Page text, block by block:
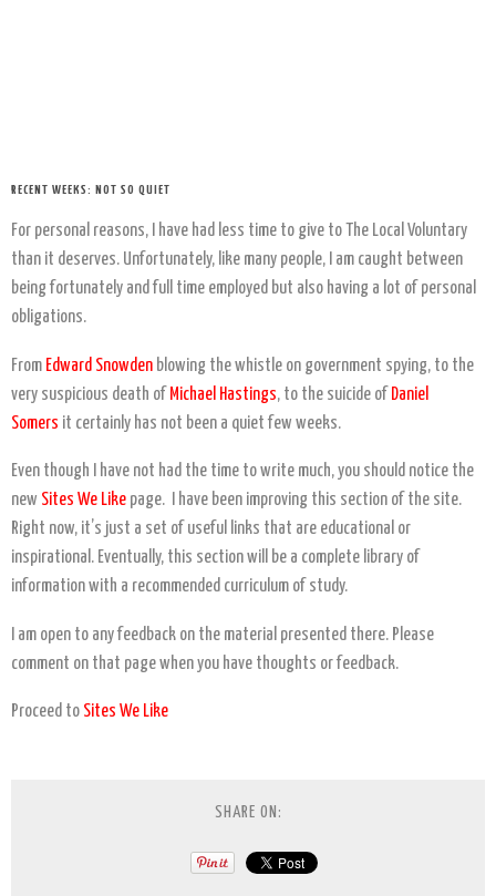
RECENT WEEKS: NOT SO QUIET
For personal reasons, I have had less time to give to The Local Voluntary
than it deserves. Unfortunately, like many people, I am caught between
being fortunately and full time employed but also having a lot of personal
obligations.
From Edward Snowden blowing the whistle on government spying, to the
very suspicious death of Michael Hastings, to the suicide of Daniel
Somers it certainly has not been a quiet few weeks.
Even though I have not had the time to write much, you should notice the
new Sites We Like page. I have been improving this section of the site.
Right now, it’s just a set of useful links that are educational or
inspirational. Eventually, this section will be a complete library of
information with a recommended curriculum of study.
I am open to any feedback on the material presented there. Please
comment on that page when you have thoughts or feedback.
Proceed to Sites We Like
SHARE ON: